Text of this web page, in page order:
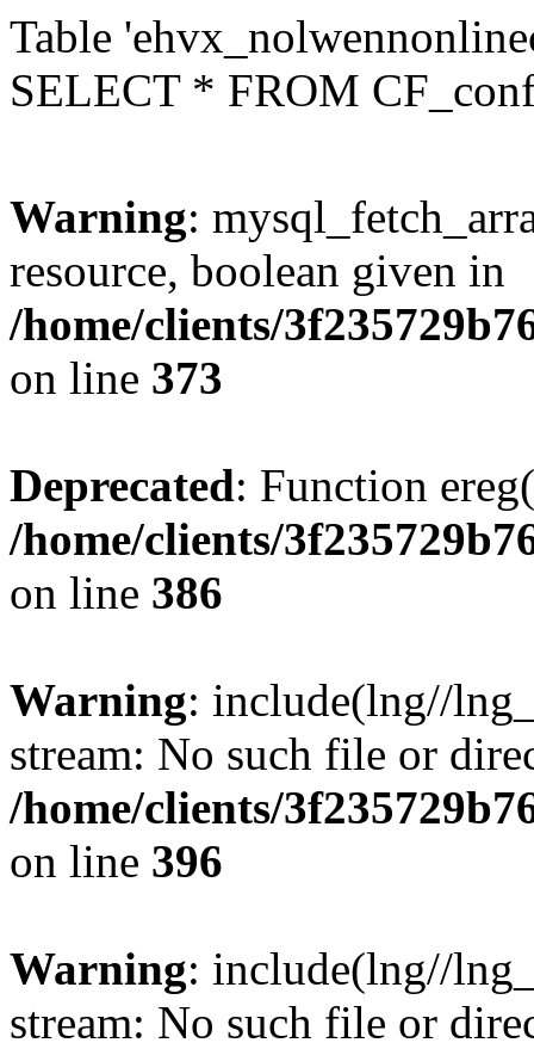
Table
SELECT * FROM
Warning:
resource, boolean given in
/home/clients/
on line 373
Deprecated: Function
/home/clients/
on line 386
Warning: include(lng//
stream: No such file or
/home/clients/
on line 396
Warning: include(lng//
stream: No such file or